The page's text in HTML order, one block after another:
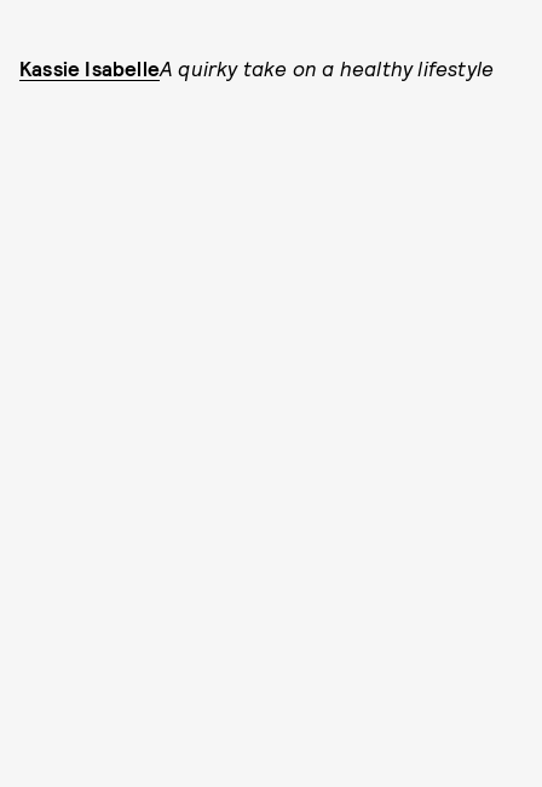
Kassie IsabelleA quirky take on a healthy lifestyle